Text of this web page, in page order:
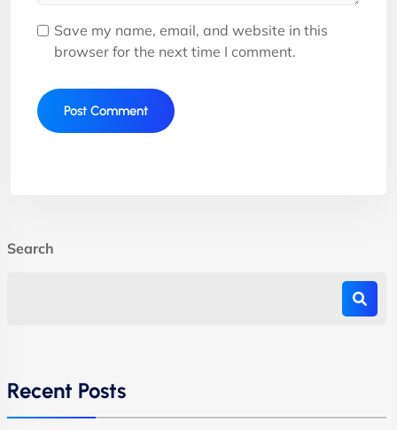
Save my name, email, and website in this
browser for the next time I comment.
Search
Recent Posts